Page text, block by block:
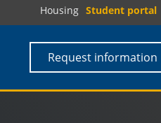
Housing Student portal
Request information